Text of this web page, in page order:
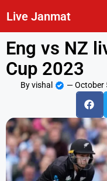
Live Janmat
Eng vs NZ
Cup 2023
Byvishal —October